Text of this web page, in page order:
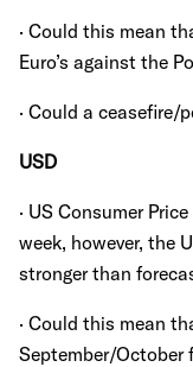
· Could this mean
Euro’s against the
· Could a ceasefire/
USD
· US Consumer
week, however, the
stronger than
· Could this mean
September/October